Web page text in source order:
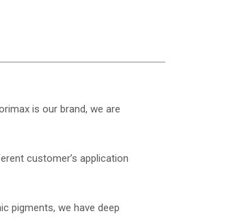
is our brand, we are
customer’s application
pigments, we have deep